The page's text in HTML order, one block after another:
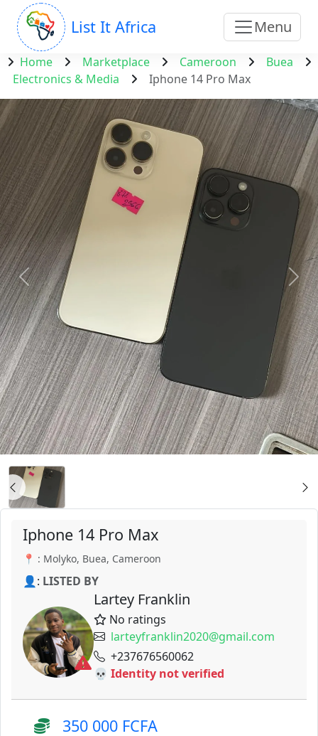
List It Africa Menu
Home Marketplace Cameroon
Buea
Electronics & Media
Iphone 14 Pro Max
Iphone 14 Pro Max
📍 : Molyko, Buea, Cameroon
👤: LISTED BY
Lartey Franklin
No ratings
larteyfranklin2020@gmail.com
+237676560062
💀 Identity not verified
350 000 FCFA